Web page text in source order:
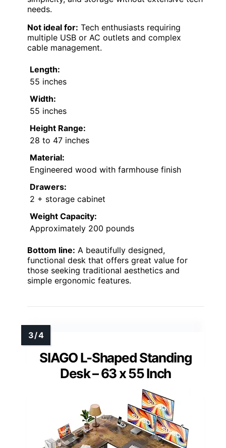
needs.
Not ideal for: Tech enthusiasts requiring
multiple USB or AC outlets and complex
cable management.
Length:
55 inches
Width:
55 inches
Height Range:
28 to 47 inches
Material:
Engineered wood with farmhouse finish
Drawers:
2 + storage cabinet
Weight Capacity:
Approximately 200 pounds
Bottom line: A beautifully designed,
functional desk that offers great value for
those seeking traditional aesthetics and
simple ergonomic features.
SIAGO L-Shaped Standing
Desk – 63 x 55 Inch